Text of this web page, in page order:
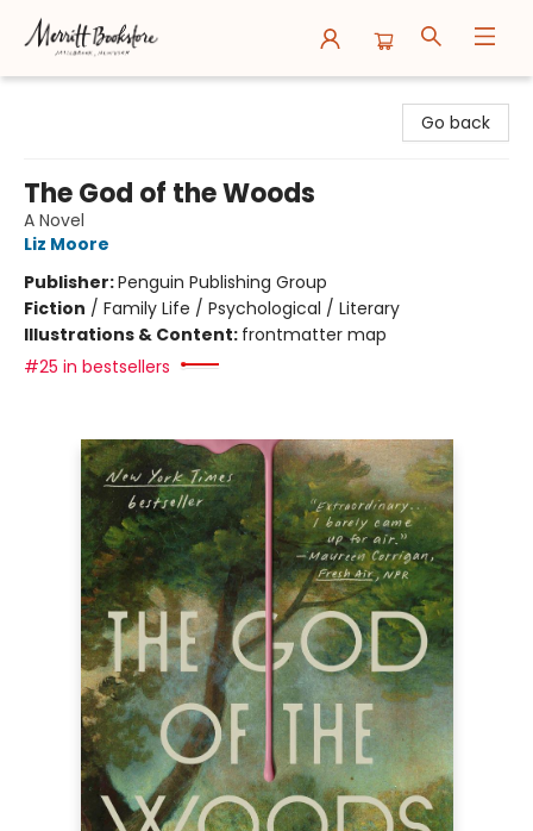
Go back
The God of the Woods
A Novel
Liz Moore
Publisher:Penguin Publishing Group
Fiction / Family Life / Psychological / Literary
Illustrations & Content: frontmatter map
#25 in bestsellers